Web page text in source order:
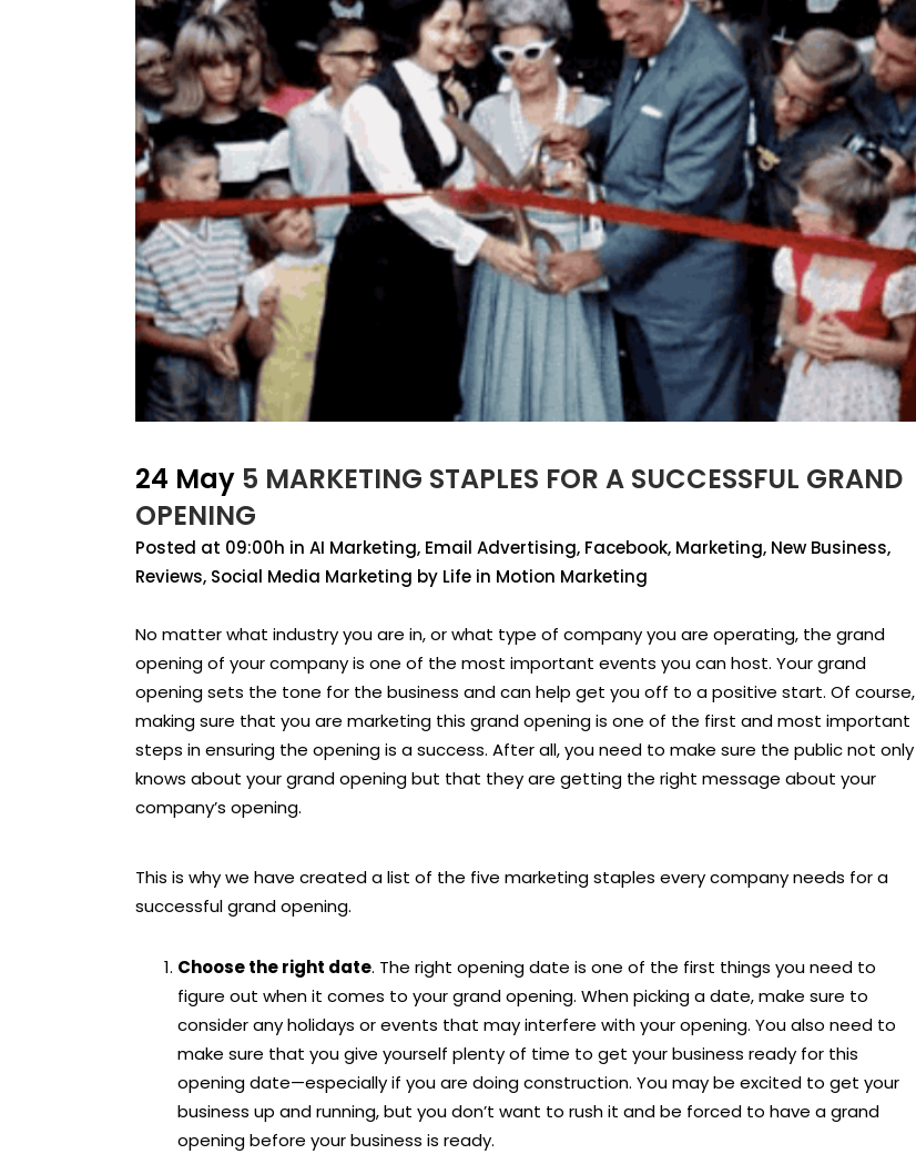
24 May 5 MARKETING STAPLES FOR A SUCCESSFUL GRAND
OPENING
Posted at 09:00h in AI Marketing, Email Advertising, Facebook, Marketing, New Business,
Reviews, Social Media Marketing by Life in Motion Marketing
No matter what industry you are in, or what type of company you are operating, the grand
opening of your company is one of the most important events you can host. Your grand
opening sets the tone for the business and can help get you off to a positive start. Of course,
making sure that you are marketing this grand opening is one of the first and most important
steps in ensuring the opening is a success. After all, you need to make sure the public not only
knows about your grand opening but that they are getting the right message about your
company’s opening.
This is why we have created a list of the five marketing staples every company needs for a
successful grand opening.
Choose the right date. The right opening date is one of the first things you need to
figure out when it comes to your grand opening. When picking a date, make sure to
consider any holidays or events that may interfere with your opening. You also need to
make sure that you give yourself plenty of time to get your business ready for this
opening date—especially if you are doing construction. You may be excited to get your
business up and running, but you don’t want to rush it and be forced to have a grand
opening before your business is ready.